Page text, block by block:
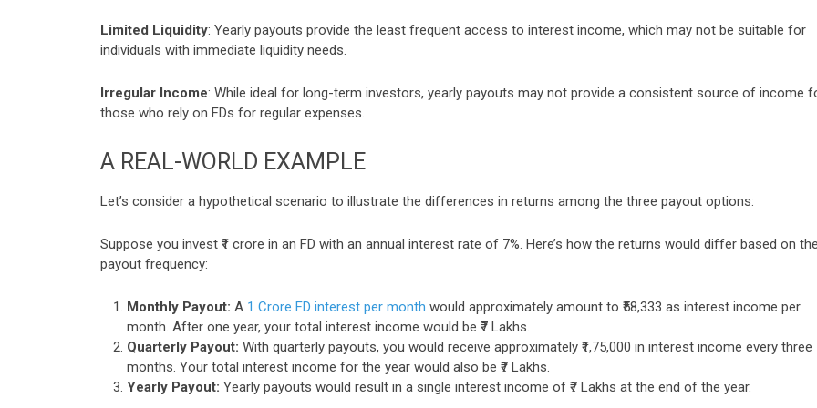
Limited Liquidity: Yearly payouts provide the least frequent access to interest income, which may not be suitable for
individuals with immediate liquidity needs.
Irregular Income: While ideal for long-term investors, yearly payouts may not provide a consistent source of income
those who rely on FDs for regular expenses.
A REAL-WORLD EXAMPLE
Let’s consider a hypothetical scenario to illustrate the differences in returns among the three payout options:
Suppose you invest ₹1 crore in an FD with an annual interest rate of 7%. Here’s how the returns would differ based on
payout frequency:
Monthly Payout: A 1 Crore FD interest per month would approximately amount to ₹58,333 as interest income per
month. After one year, your total interest income would be ₹7 Lakhs.
Quarterly Payout: With quarterly payouts, you would receive approximately ₹1,75,000 in interest income every three
months. Your total interest income for the year would also be ₹7 Lakhs.
Yearly Payout: Yearly payouts would result in a single interest income of ₹7 Lakhs at the end of the year.